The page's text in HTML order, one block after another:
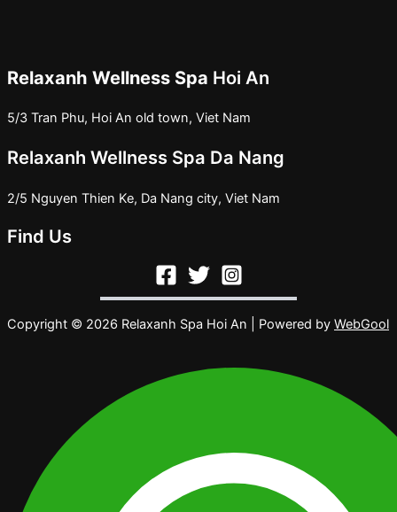
Relaxanh Wellness Spa Hoi An
5/3 Tran Phu, Hoi An old town, Viet Nam
Relaxanh Wellness Spa Da Nang
2/5 Nguyen Thien Ke, Da Nang city, Viet Nam
Find Us
Copyright © 2026 Relaxanh Spa Hoi An | Powered by WebGool